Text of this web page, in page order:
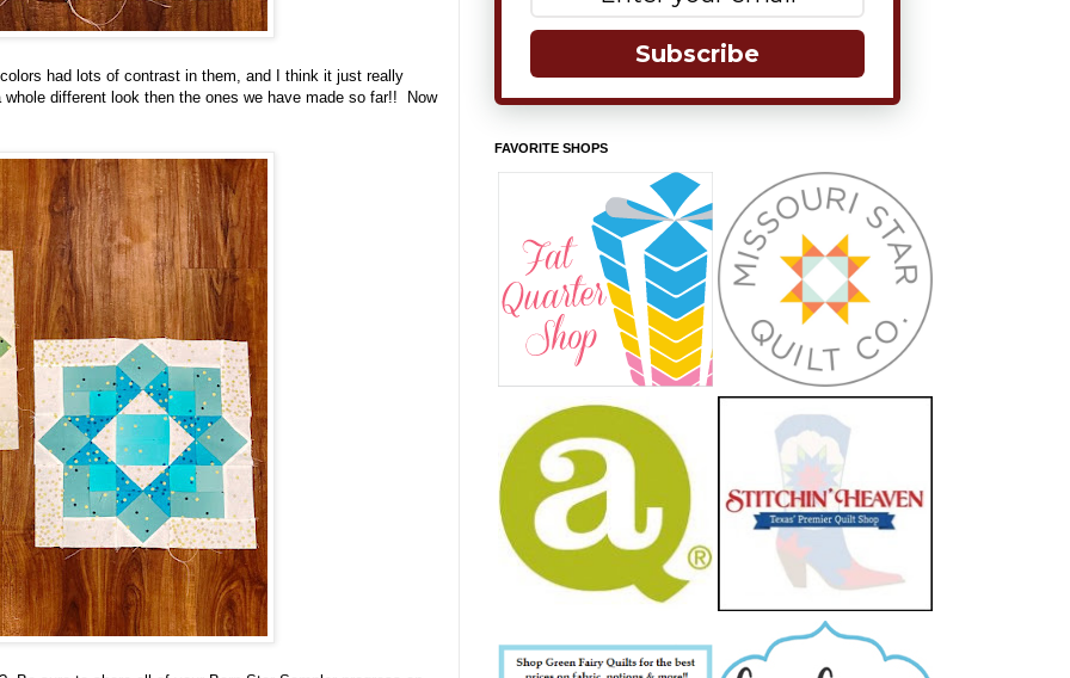
had lots of contrast in them, and I think it just really
different look then the ones we have made so far!! Now
Subscribe
FAVORITE SHOPS